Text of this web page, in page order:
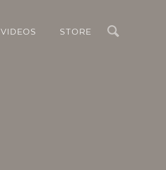
Search
VIDEOS STORE